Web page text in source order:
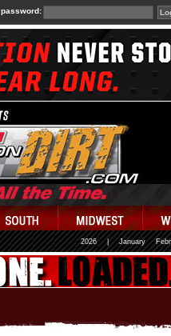
password:
2026 January